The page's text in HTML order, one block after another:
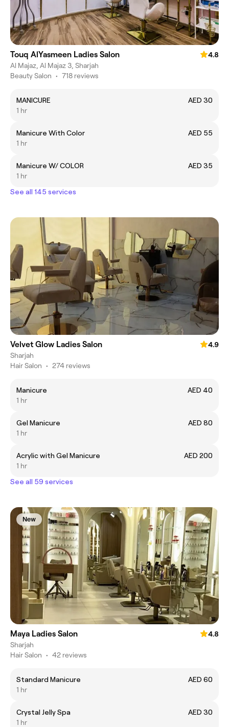
Touq AlYasmeen Ladies Salon
4.8
Al Majaz, Al Majaz 3, Sharjah
Beauty Salon • 718 reviews
MANICURE
AED 30
1 hr
Manicure With Color
AED 55
1 hr
Manicure W/ COLOR
AED 35
1 hr
See all 145 services
Velvet Glow Ladies Salon
4.9
Sharjah
Hair Salon • 274 reviews
Manicure
AED 40
1 hr
Gel Manicure
AED 80
1 hr
Acrylic with Gel Manicure
AED 200
1 hr
See all 59 services
New
Maya Ladies Salon
4.8
Sharjah
Hair Salon • 42 reviews
Standard Manicure
AED 60
1 hr
Crystal Jelly Spa
AED 30
1 hr